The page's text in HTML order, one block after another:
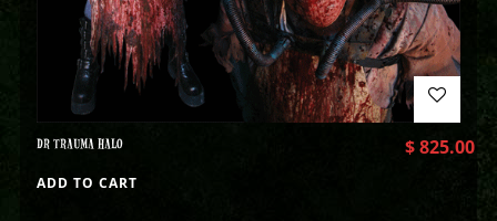
DR TRAUMA HALO $825.00
ADD TO CART